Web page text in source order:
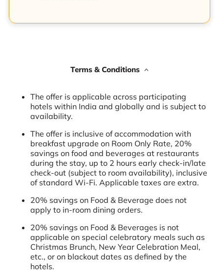
Terms & Conditions
The offer is applicable across participating
hotels within India and globally and is subject to
availability.
The offer is inclusive of accommodation with
breakfast upgrade on Room Only Rate, 20%
savings on food and beverages at restaurants
during the stay, up to 2 hours early check-in/late
check-out (subject to room availability), inclusive
of standard Wi-Fi. Applicable taxes are extra.
20% savings on Food & Beverage does not
apply to in-room dining orders.
20% savings on Food & Beverages is not
applicable on special celebratory meals such as
Christmas Brunch, New Year Celebration Meal,
etc., or on blackout dates as defined by the
hotels.